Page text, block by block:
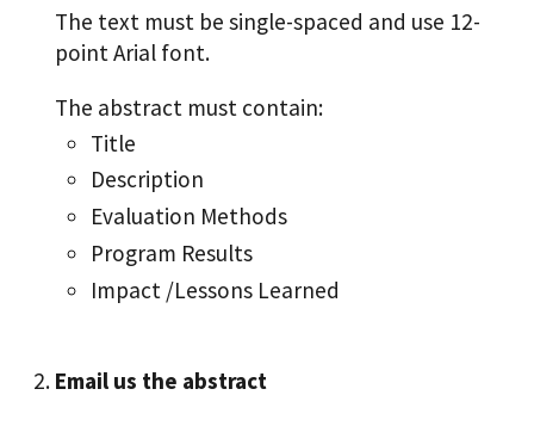
The text must be single-spaced and use 12-
point Arial font.
The abstract must contain:
Title
Description
Evaluation Methods
Program Results
Impact /Lessons Learned
Email us the abstract